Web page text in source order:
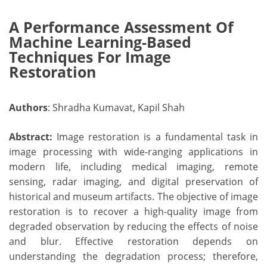
A Performance Assessment Of
Machine Learning-Based
Techniques For Image
Restoration
Authors: Shradha Kumavat, Kapil Shah
Abstract: Image restoration is a fundamental task in
image processing with wide-ranging applications in
modern life, including medical imaging, remote
sensing, radar imaging, and digital preservation of
historical and museum artifacts. The objective of image
restoration is to recover a high-quality image from
degraded observation by reducing the effects of noise
and blur. Effective restoration depends on
understanding the degradation process; therefore,